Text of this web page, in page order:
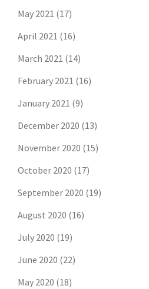
May 2021 (17)
April 2021 (16)
March 2021 (14)
February 2021 (16)
January 2021 (9)
December 2020 (13)
November 2020 (15)
October 2020 (17)
September 2020 (19)
August 2020 (16)
July 2020 (19)
June 2020 (22)
May 2020 (18)